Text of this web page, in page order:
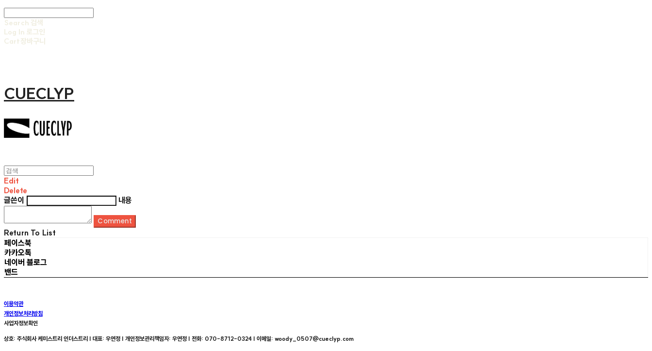
Search 검색
Log In 로그인
Cart장바구니
CUECLYP
Edit
Delete
글쓴이
내용
Comment
Return To List
페이스북
카카오톡
네이버 블로그
밴드
이용약관
개인정보처리방침
사업자정보확인
상호: 주식회사 케미스트리 인더스트리 | 대표: 우연정 | 개인정보관리책임자: 우연정 | 전화: 070-8712-0324 | 이메일: woody_0507@cueclyp.com